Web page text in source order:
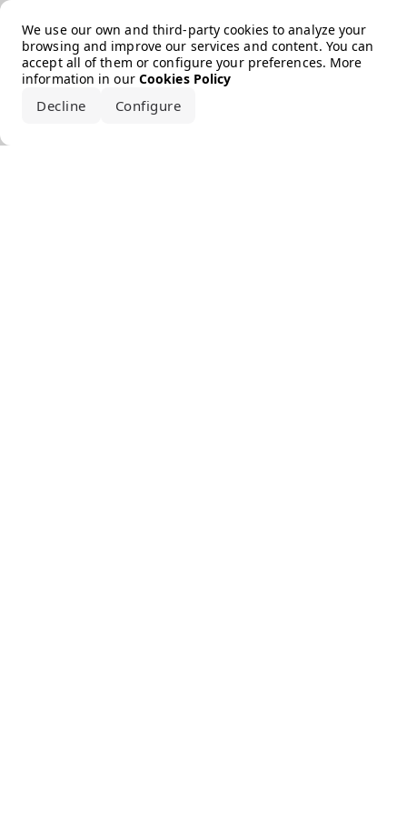
We use our own and third-party cookies to analyze your
browsing and improve our services and content. You can
accept all of them or configure your preferences. More
information in our Cookies Policy
Decline Configure
Error loading the brand